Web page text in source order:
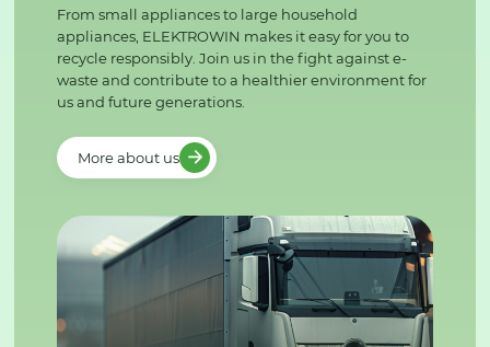
From small appliances to large household
appliances, ELEKTROWIN makes it easy for you to
recycle responsibly. Join us in the fight against e-
waste and contribute to a healthier environment for
us and future generations.
More about us